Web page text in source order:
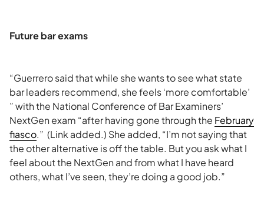
Future bar exams
“Guerrero said that while she wants to see what state
bar leaders recommend, she feels ‘more comfortable’
” with the National Conference of Bar Examiners’
NextGen exam “after having gone through the February
fiasco.” (Link added.) She added, “I’m not saying that
the other alternative is off the table. But you ask what I
feel about the NextGen and from what I have heard
others, what I’ve seen, they’re doing a good job.”